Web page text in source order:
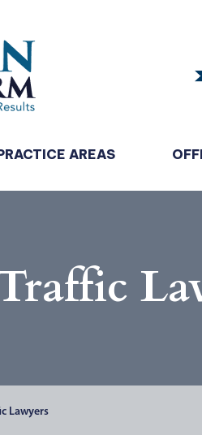
AREAS
Lawyers